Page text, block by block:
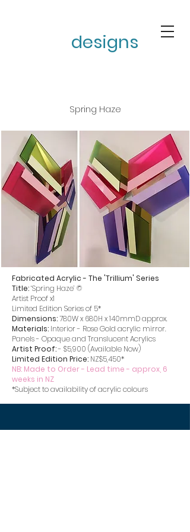
designs
Spring Haze
Fabricated Acrylic - The 'Trillium' Series
Title:‘Spring Haze’ ©
Artist Proof x1
Limited Edition Series of 5*
Dimensions:780W x 680H x 140mmD approx.
Materials: Interior - Rose Gold acrylic mirror.
Panels - Opaque and Translucent Acrylics
Artist Proof:- $5,900 (Available Now)
Limited Edition Price: NZ$5,450*
NB: Made to Order - Lead time - approx, 6
weeks in NZ
*Subject to availability of acrylic colours